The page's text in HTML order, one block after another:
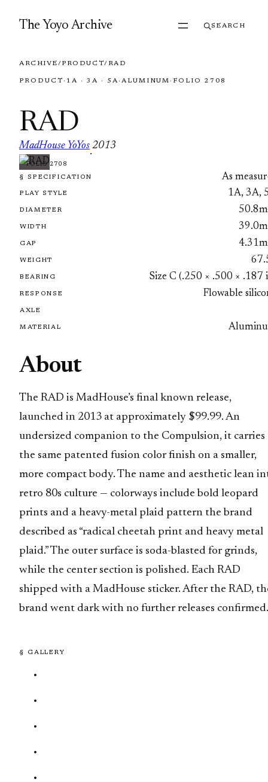
The Yoyo Archive SEARCH
ARCHIVE/PRODUCT/ RAD
PRODUCT · 1A · 3A · 5A· ALUMINUM · FOLIO 2708
RAD
MadHouse YoYos
·
2013
FOLIO 2708
§ SPECIFICATION As
PLAY STYLE 1A, 3A,
DIAMETER
WIDTH
GAP
WEIGHT
BEARING Size C (.250 × .500 × .187
RESPONSE Flowable
AXLE
MATERIAL
About
The RAD is MadHouse’s final known release,
launched in 2013 at approximately $99.99. An
undersized companion to the Compulsion, it carries
the same patented fusion color finish on a smaller,
more compact body. The name and aesthetic lean
retro 80s culture — colorways include bold leopard
prints and a heavy-metal plaid pattern the brand
described as “radical cheetah print and heavy metal
plaid.” The outer surface is soda-blasted for grinds,
while the center section is polished. Each RAD
shipped with a MadHouse sticker. After the RAD,
brand went dark with no further releases confirmed.
§ GALLERY